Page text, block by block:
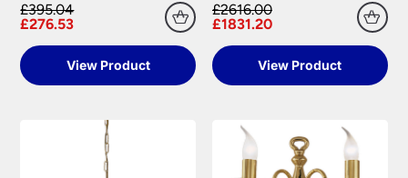
£395.04
£276.53
View Product
£2616.00
£1831.20
View Product